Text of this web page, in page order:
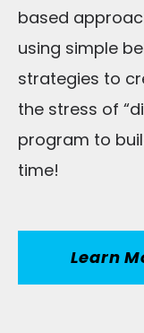
based
using simple
strategies to
the stress of
program to
time!
Learn